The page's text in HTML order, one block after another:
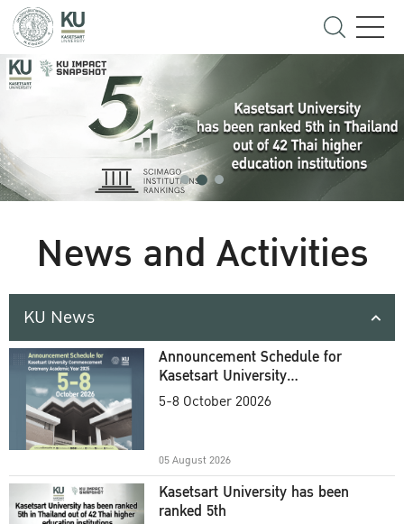
News and Activities
KU News
Announcement Schedule for
Kasetsart University
Commencement Ceremony
5-8 October 20026
05 August 2026
Kasetsart University has been
ranked 5th